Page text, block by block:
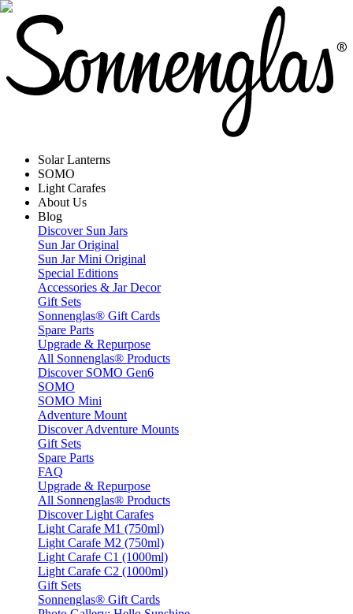
Solar Lanterns
SOMO
Light Carafes
About Us
Blog
Discover Sun Jars
Sun Jar Original
Sun Jar Mini Original
Special Editions
Accessories & Jar Decor
Gift Sets
Sonnenglas® Gift Cards
Spare Parts
Upgrade & Repurpose
All Sonnenglas® Products
Discover SOMO Gen6
SOMO
SOMO Mini
Adventure Mount
Discover Adventure Mounts
Gift Sets
Spare Parts
FAQ
Upgrade & Repurpose
All Sonnenglas® Products
Discover Light Carafes
Light Carafe M1 (750ml)
Light Carafe M2 (750ml)
Light Carafe C1 (1000ml)
Light Carafe C2 (1000ml)
Gift Sets
Sonnenglas® Gift Cards